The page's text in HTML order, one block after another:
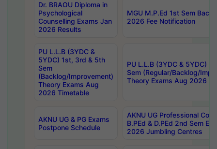
Dr. BRAOU Diploma in
Psychological
Counselling Exams Jan
2026 Results
MGU M.P.Ed 1st Sem
2026 Fee Notification
PU L.L.B (3YDC &
5YDC) 1st, 3rd & 5th
Sem
(Backlog/Improvement)
Theory Exams Aug
2026 Timetable
PU L.L.B (3YDC & 5YDC)
Sem (Regular/Backlog/
Theory Exams Aug 2026
AKNU UG & PG Exams
Postpone Schedule
AKNU UG Professional
B.PEd & D.PEd 2nd Sem
2026 Jumbling Centres